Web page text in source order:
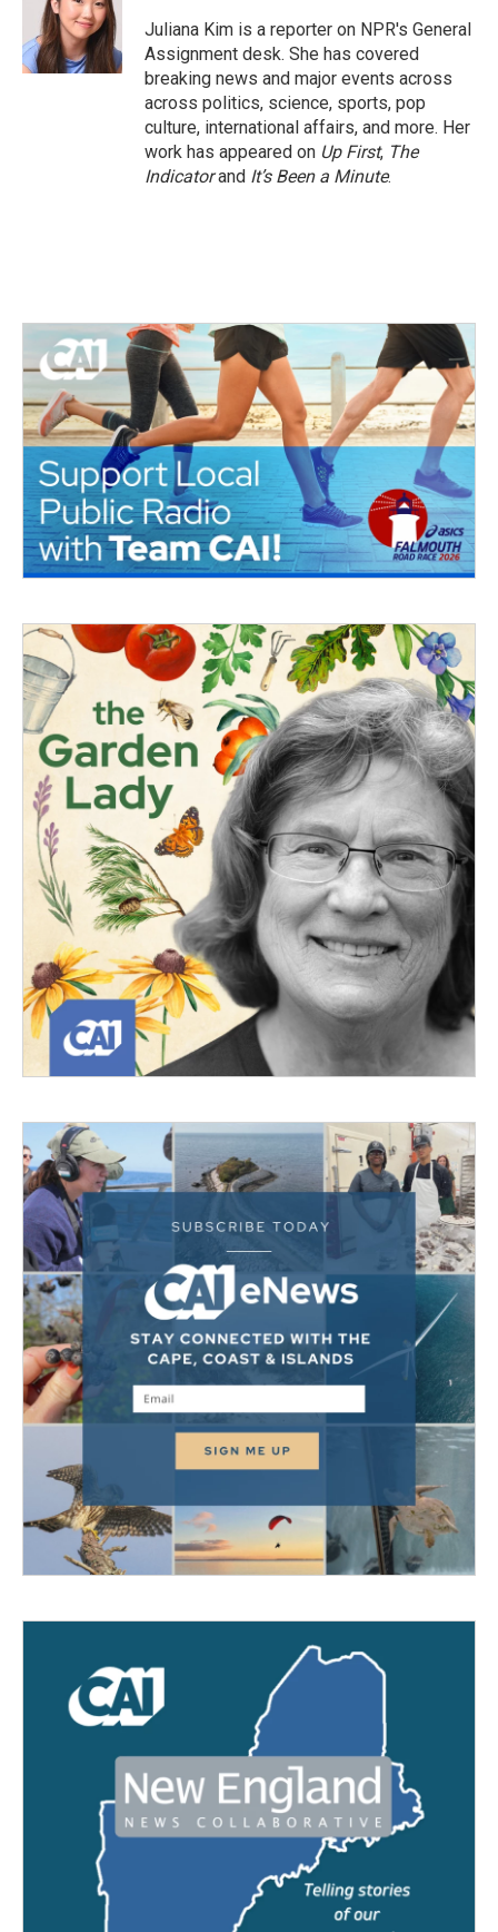
k
r
I
n
Juliana Kim is a reporter on NPR's General
Assignment desk. She has covered
breaking news and major events across
across politics, science, sports, pop
culture, international affairs, and more. Her
work has appeared on Up First, The
Indicatorand It’s Been a Minute.